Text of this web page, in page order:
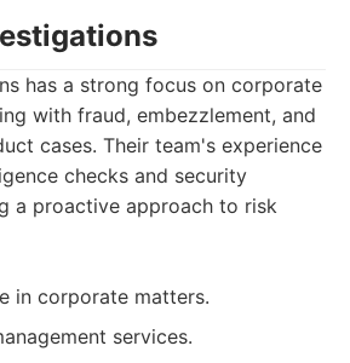
has a strong focus on corporate
with fraud, embezzlement, and
cases. Their team's experience
checks and security
a proactive approach to risk
in corporate matters.
services.